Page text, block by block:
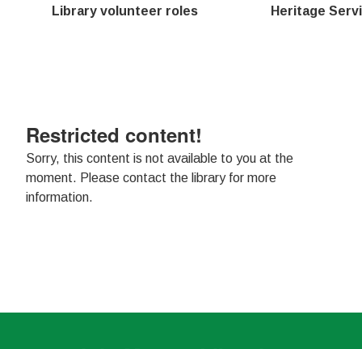
Library volunteer roles Heritage
Restricted content!
Sorry, this content is not available to you at the
moment. Please contact the library for more
information.